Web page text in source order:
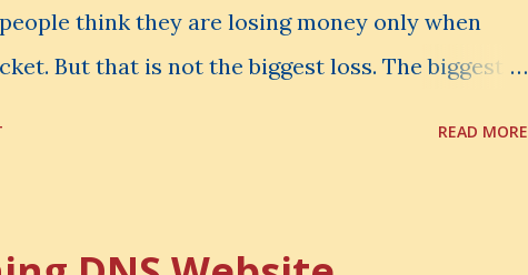
think they are losing money only when
But that is not the biggest loss. The biggest
READ MORE